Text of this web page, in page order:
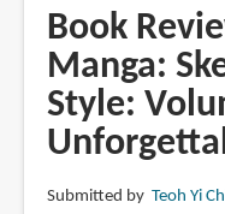
How
to
Draw
Manga:
Sketching
Manga-
Book
Manga:
Style:
Submitted by Teoh Yi